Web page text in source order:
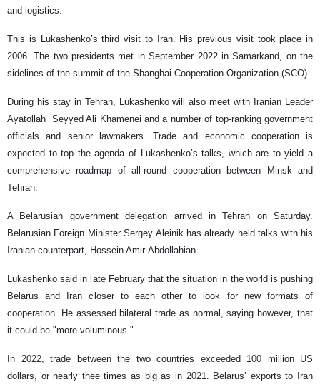
and logistics.
This is Lukashenko’s third visit to Iran. His previous visit took place in
2006. The two presidents met in September 2022 in Samarkand, on the
sidelines of the summit of the Shanghai Cooperation Organization (SCO).
During his stay in Tehran, Lukashenko will also meet with Iranian Leader
Ayatollah Seyyed Ali Khamenei and a number of top-ranking government
officials and senior lawmakers. Trade and economic cooperation is
expected to top the agenda of Lukashenko’s talks, which are to yield a
comprehensive roadmap of all-round cooperation between Minsk and
Tehran.
A Belarusian government delegation arrived in Tehran on Saturday.
Belarusian Foreign Minister Sergey Aleinik has already held talks with his
Iranian counterpart, Hossein Amir-Abdollahian.
Lukashenko said in late February that the situation in the world is pushing
Belarus and Iran closer to each other to look for new formats of
cooperation. He assessed bilateral trade as normal, saying however, that
it could be "more voluminous."
In 2022, trade between the two countries exceeded 100 million US
dollars, or nearly thee times as big as in 2021. Belarus’ exports to Iran